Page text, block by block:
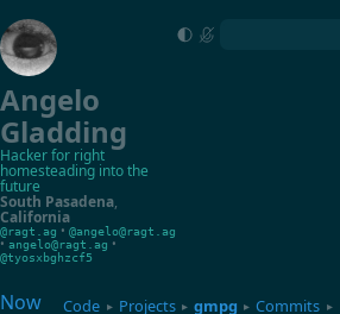
Angelo
Gladding
Hacker for right
homesteading into the
future
South Pasadena,
California
@ragt.ag • @angelo@ragt.ag
• angelo@ragt.ag •
@tyosxbghzcf5
Code ▸ Projects ▸ gmpg ▸ Commits ▸
Now